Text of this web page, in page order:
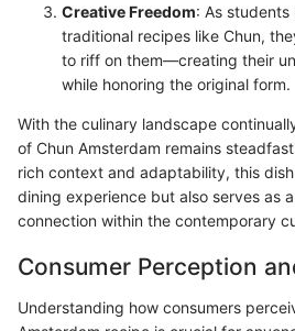
Creative Freedom: As
traditional recipes like Chun,
to riff on them—creating their
while honoring the original form.
With the culinary landscape
of Chun Amsterdam remains
rich context and adaptability, this
dining experience but also serves as
connection within the contemporary
Consumer Perception
Understanding how consumers